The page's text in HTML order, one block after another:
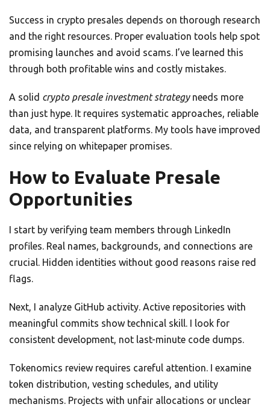
Success in crypto presales depends on thorough research
and the right resources. Proper evaluation tools help spot
promising launches and avoid scams. I’ve learned this
through both profitable wins and costly mistakes.
A solid crypto presale investment strategyneeds more
than just hype. It requires systematic approaches, reliable
data, and transparent platforms. My tools have improved
since relying on whitepaper promises.
How to Evaluate Presale
Opportunities
I start by verifying team members through LinkedIn
profiles. Real names, backgrounds, and connections are
crucial. Hidden identities without good reasons raise red
flags.
Next, I analyze GitHub activity. Active repositories with
meaningful commits show technical skill. I look for
consistent development, not last-minute code dumps.
Tokenomics review requires careful attention. I examine
token distribution, vesting schedules, and utility
mechanisms. Projects with unfair allocations or unclear